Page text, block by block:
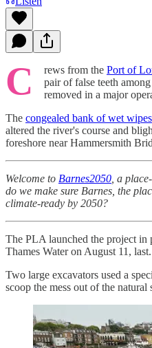
C rews from the Port of
pair of false teeth
removed in a major
The congealed bank of wet wipes
altered the river's course and
foreshore near Hammersmith
Welcome to Barnes2050 , a
do we make sure Barnes, the
climate-ready by 2050?
The PLA launched the project in
Thames Water on August 11, last.
Two large excavators used a
scoop the mess out of the natural